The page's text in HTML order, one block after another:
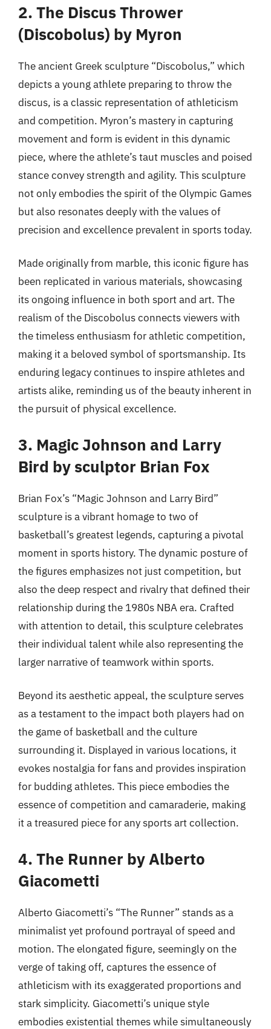
2. The Discus Thrower
(Discobolus) by Myron
The ancient Greek sculpture “Discobolus,” which
depicts a young athlete preparing to throw the
discus, is a classic representation of athleticism
and competition. Myron’s mastery in capturing
movement and form is evident in this dynamic
piece, where the athlete’s taut muscles and poised
stance convey strength and agility. This sculpture
not only embodies the spirit of the Olympic Games
but also resonates deeply with the values of
precision and excellence prevalent in sports today.
Made originally from marble, this iconic figure has
been replicated in various materials, showcasing
its ongoing influence in both sport and art. The
realism of the Discobolus connects viewers with
the timeless enthusiasm for athletic competition,
making it a beloved symbol of sportsmanship. Its
enduring legacy continues to inspire athletes and
artists alike, reminding us of the beauty inherent in
the pursuit of physical excellence.
3. Magic Johnson and Larry
Bird by sculptor Brian Fox
Brian Fox’s “Magic Johnson and Larry Bird”
sculpture is a vibrant homage to two of
basketball’s greatest legends, capturing a pivotal
moment in sports history. The dynamic posture of
the figures emphasizes not just competition, but
also the deep respect and rivalry that defined their
relationship during the 1980s NBA era. Crafted
with attention to detail, this sculpture celebrates
their individual talent while also representing the
larger narrative of teamwork within sports.
Beyond its aesthetic appeal, the sculpture serves
as a testament to the impact both players had on
the game of basketball and the culture
surrounding it. Displayed in various locations, it
evokes nostalgia for fans and provides inspiration
for budding athletes. This piece embodies the
essence of competition and camaraderie, making
it a treasured piece for any sports art collection.
4. The Runner by Alberto
Giacometti
Alberto Giacometti’s “The Runner” stands as a
minimalist yet profound portrayal of speed and
motion. The elongated figure, seemingly on the
verge of taking off, captures the essence of
athleticism with its exaggerated proportions and
stark simplicity. Giacometti’s unique style
embodies existential themes while simultaneously